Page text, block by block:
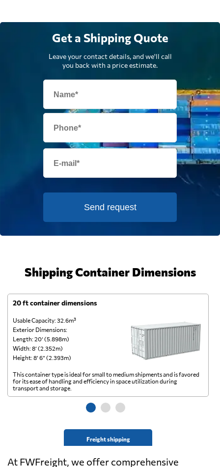
Get a Shipping Quote
Leave your contact details, and we'll call
you back with a price estimate.
Send request
Shipping Container Dimensions
20 ft container dimensions
Usable Capacity: 32.6m³
Exterior Dimensions:
Length: 20’ (5.898m)
Width: 8’ (2.352m)
Height: 8’ 6” (2.393m)
Freight shipping
This container type is ideal for small to medium shipments and is favored
for its ease of handling and efficiency in space utilization during
transport and storage.
At FWFreight, we offer comprehensive